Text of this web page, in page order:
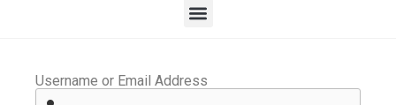
Username or Email Address